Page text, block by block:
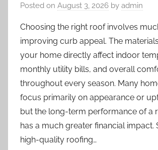
Posted on August 3, 2026 by admin
Choosing the right roof involves
improving curb appeal. The
your home directly affect indoor
monthly utility bills, and overall
throughout every season. Many
focus primarily on appearance or
but the long-term performance of a
has a much greater financial impact.
high-quality roofing…